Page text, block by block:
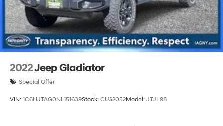
2022Jeep Gladiator
Special Offer
VIN: 1C6HJTAG0NL151639Stock: CUS2052Model: JTJL98